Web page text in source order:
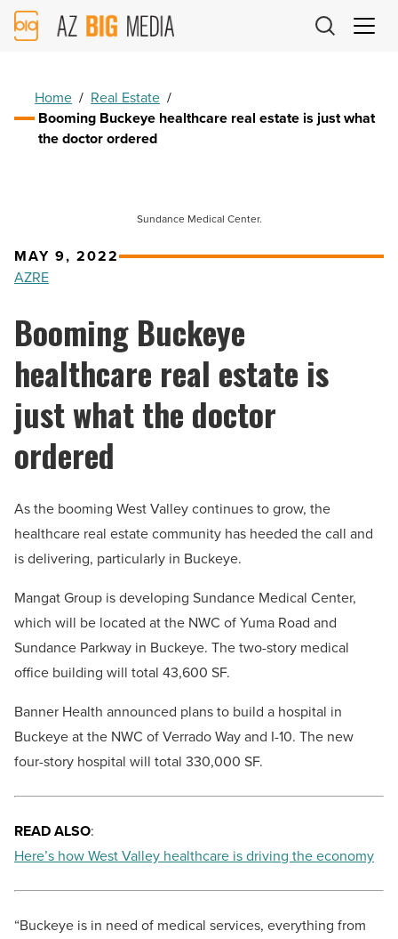
AZ
Big
Home / Real Estate /
Booming Buckeye healthcare real estate is just what
the doctor ordered
Sundance Medical Center.
MAY 9, 2022
AZRE
Booming Buckeye
healthcare real estate is
just what the doctor
ordered
As the booming West Valley continues to grow, the
healthcare real estate community has heeded the call and
is delivering, particularly in Buckeye.
Mangat Group is developing Sundance Medical Center,
which will be located at the NWC of Yuma Road and
Sundance Parkway in Buckeye. The two-story medical
office building will total 43,600 SF.
Banner Health announced plans to build a hospital in
Buckeye at the NWC of Verrado Way and I-10. The new
four-story hospital will total 330,000 SF.
READ ALSO:
Here’s how West Valley healthcare is driving the economy
“Buckeye is in need of medical services, everything from